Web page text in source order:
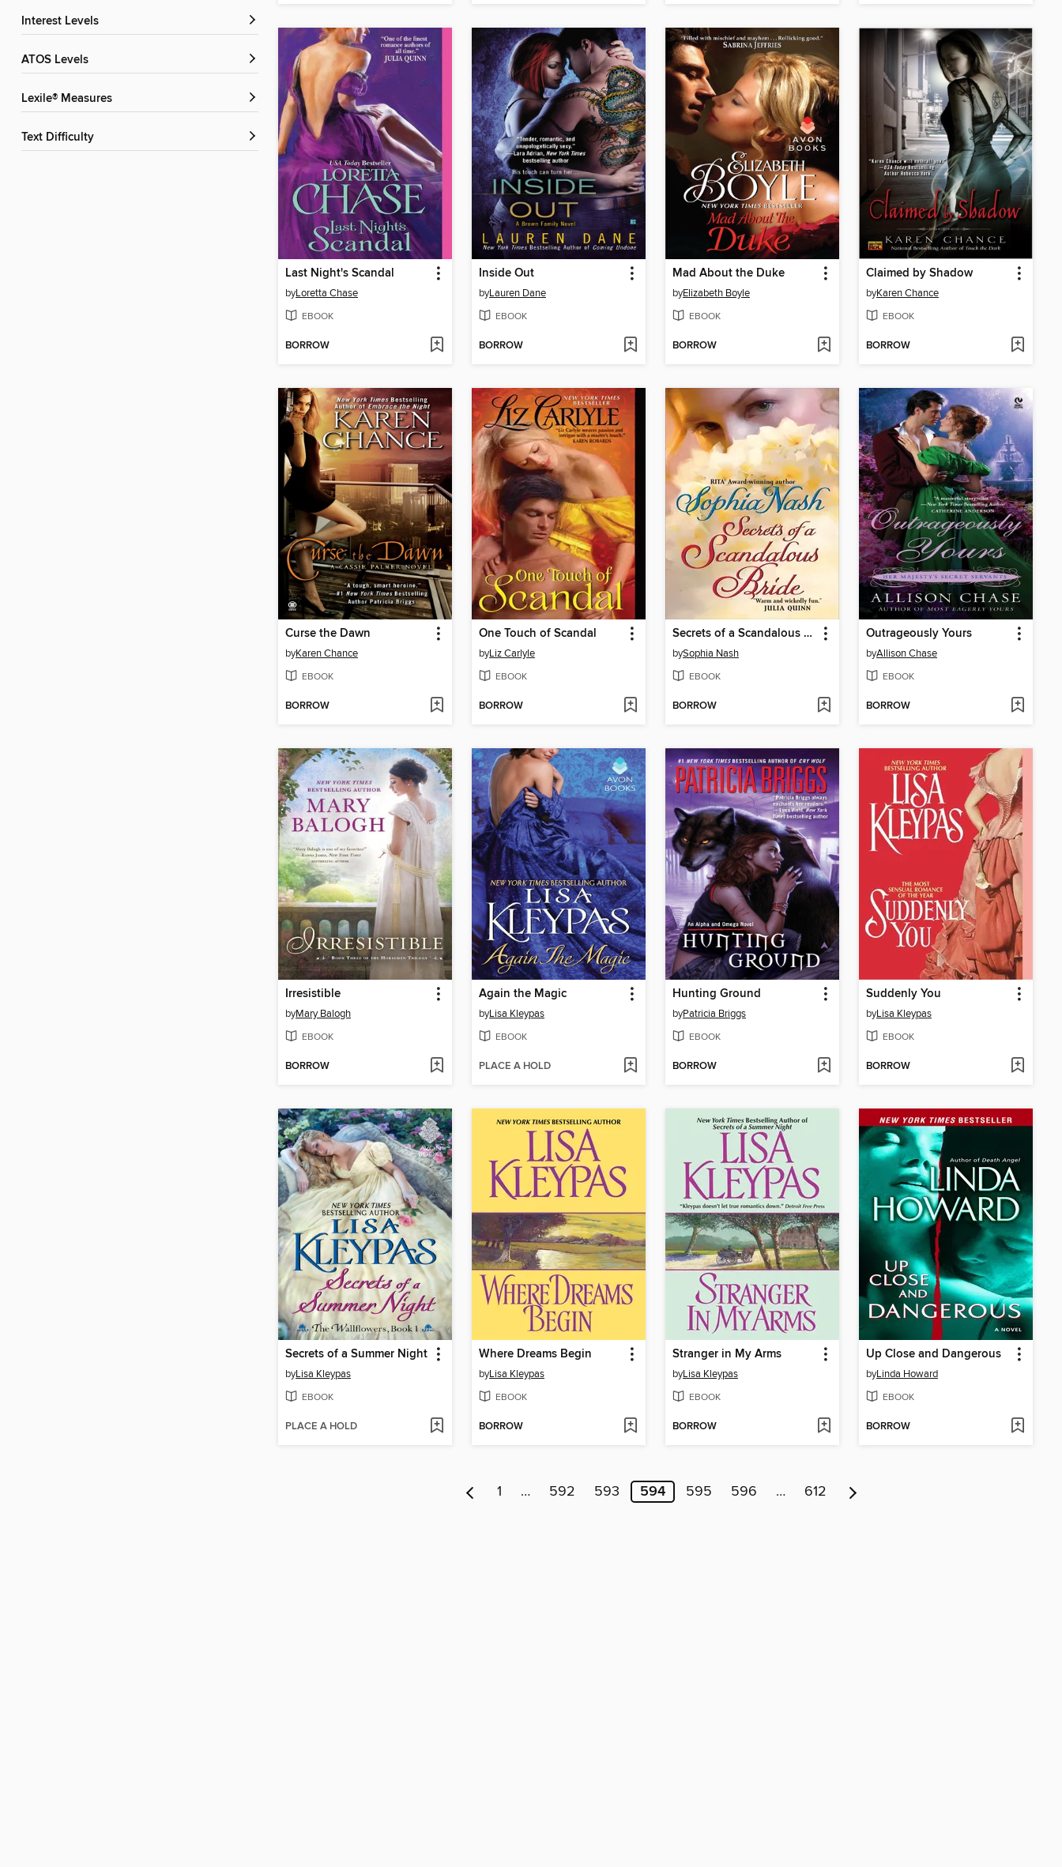
Interest Levels
ATOS Levels
Lexile® Measures
Text Difficulty
Last Night's Scandal
byLoretta Chase
EBOOK
BORROW
Inside Out
byLauren Dane
EBOOK
BORROW
Mad About the Duke
byElizabeth Boyle
EBOOK
BORROW
Claimed by Shadow
byKaren Chance
EBOOK
BORROW
Curse the Dawn
byKaren Chance
EBOOK
BORROW
One Touch of Scandal
byLiz Carlyle
EBOOK
BORROW
Secrets of a Scandalous Bride
bySophia Nash
EBOOK
BORROW
Outrageously Yours
byAllison Chase
EBOOK
BORROW
Irresistible
byMary Balogh
EBOOK
BORROW
Again the Magic
byLisa Kleypas
EBOOK
PLACE A HOLD
Hunting Ground
byPatricia Briggs
EBOOK
BORROW
Suddenly You
byLisa Kleypas
EBOOK
BORROW
Secrets of a Summer Night
byLisa Kleypas
EBOOK
PLACE A HOLD
Where Dreams Begin
byLisa Kleypas
EBOOK
BORROW
Stranger in My Arms
byLisa Kleypas
EBOOK
BORROW
Up Close and Dangerous
byLinda Howard
EBOOK
BORROW
1 … 592 593 594 595 596 … 612